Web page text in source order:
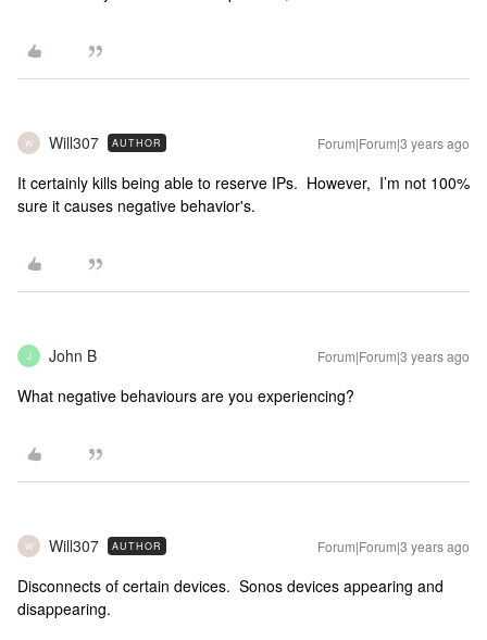
W Will307 AUTHOR Forum|Forum|3 years ago
It certainly kills being able to reserve IPs. However, I’m not 100%
sure it causes negative behavior's.
J John B Forum|Forum|3 years ago
What negative behaviours are you experiencing?
W Will307 AUTHOR Forum|Forum|3 years ago
Disconnects of certain devices. Sonos devices appearing and
disappearing.